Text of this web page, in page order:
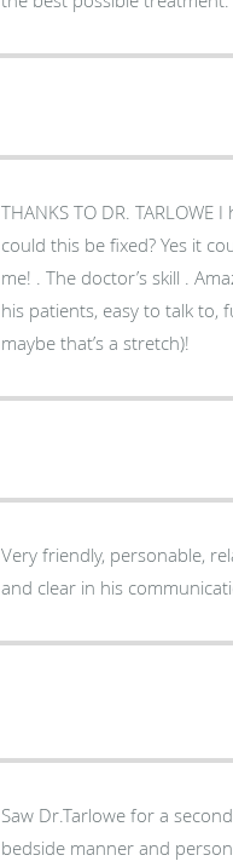
THANKS TO DR. TARLOWE I had some fear about my
could this be fixed? Yes it could, that Tarlowe’s a dear! As you can see, He took care of
me! . The doctor’s skill . Amazes me still. So glad I found Dr. T! . . . . who is patient with
his patients, easy to talk to,
maybe that’s a stretch)!
Very friendly, personable,
and clear in his
Saw Dr.Tarlowe for a
bedside manner and